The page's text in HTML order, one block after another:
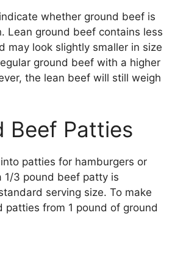
whether ground beef is
Lean ground beef contains less
may look slightly smaller in size
ground beef with a higher
the lean beef will still weigh
Beef Patties
patties for hamburgers or
1/3 pound beef patty is
serving size. To make
patties from 1 pound of ground